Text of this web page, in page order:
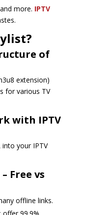
more. IPTV
of
extension)
for various TV
with IPTV
into your IPTV
Free vs
offline links.